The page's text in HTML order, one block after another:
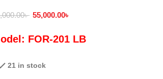
৳ 55,000.00৳
FOR-201 LB
21 in stock